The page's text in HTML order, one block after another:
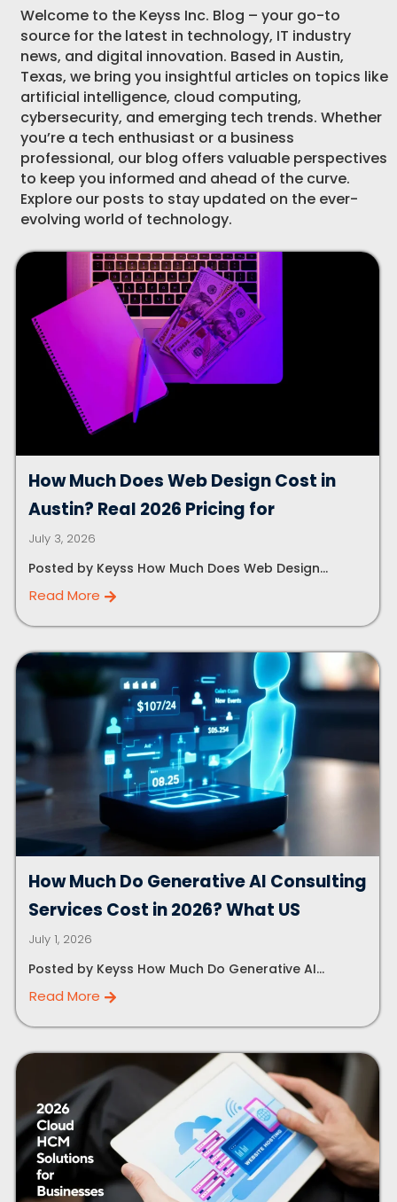
Welcome to the Keyss Inc. Blog – your go-to
source for the latest in technology, IT industry
news, and digital innovation. Based in Austin,
Texas, we bring you insightful articles on topics like
artificial intelligence, cloud computing,
cybersecurity, and emerging tech trends. Whether
you’re a tech enthusiast or a business
professional, our blog offers valuable perspectives
to keep you informed and ahead of the curve.
Explore our posts to stay updated on the ever-
evolving world of technology.
How Much Does Web Design Cost in
Austin? Real 2026 Pricing for
July 3, 2026
Posted by Keyss How Much Does Web Design...
Read More
How Much Do Generative AI Consulting
Services Cost in 2026? What US
July 1, 2026
Posted by Keyss How Much Do Generative AI...
Read More